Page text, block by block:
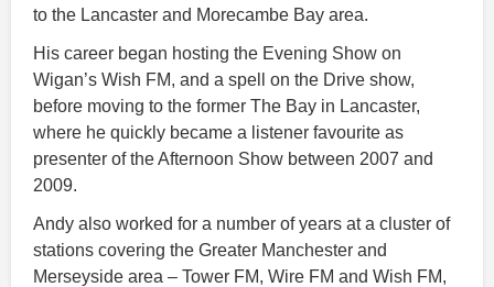
to the Lancaster and Morecambe Bay area.
His career began hosting the Evening Show on
Wigan’s Wish FM, and a spell on the Drive show,
before moving to the former The Bay in Lancaster,
where he quickly became a listener favourite as
presenter of the Afternoon Show between 2007 and
2009.
Andy also worked for a number of years at a cluster of
stations covering the Greater Manchester and
Merseyside area – Tower FM, Wire FM and Wish FM,